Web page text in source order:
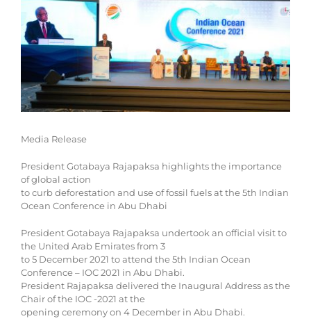
Image
Media Release
President Gotabaya Rajapaksa highlights the importance
of global action
to curb deforestation and use of fossil fuels at the 5th Indian
Ocean Conference in Abu Dhabi
President Gotabaya Rajapaksa undertook an official visit to
the United Arab Emirates from 3
to 5 December 2021 to attend the 5th Indian Ocean
Conference – IOC 2021 in Abu Dhabi.
President Rajapaksa delivered the Inaugural Address as the
Chair of the IOC -2021 at the
opening ceremony on 4 December in Abu Dhabi.